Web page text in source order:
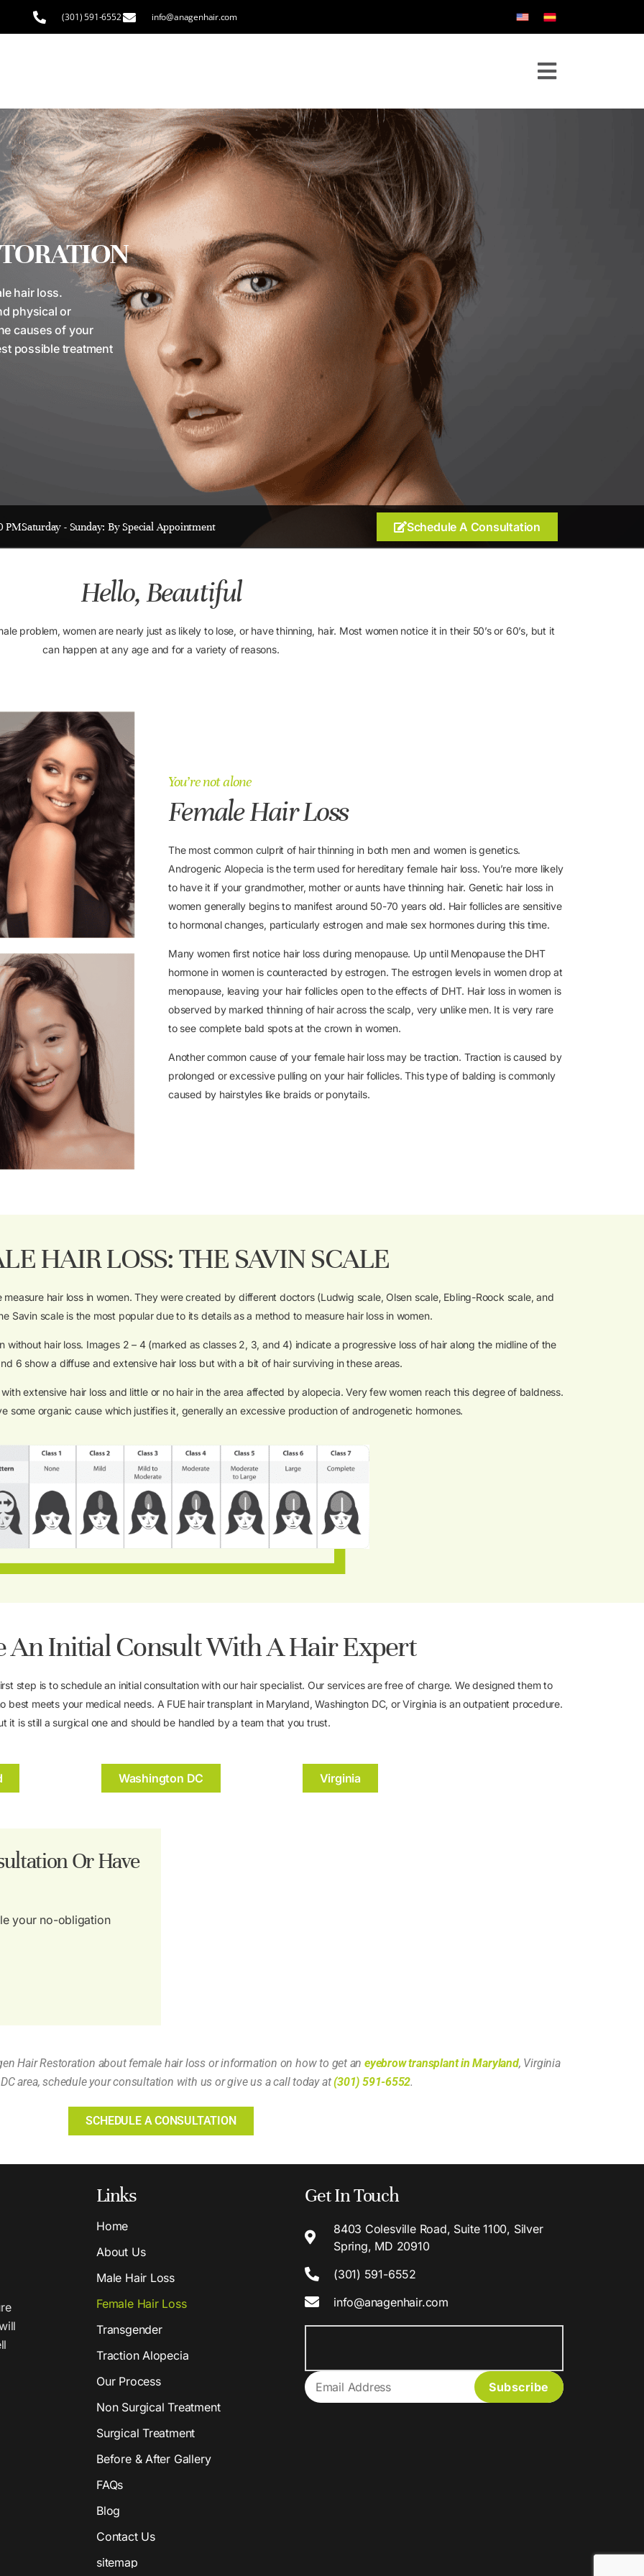
(301) 591-6552 info@anagenhair.com
hair loss.
physical or
causes of your
possible treatment
PMSaturday - Sunday: By Special Appointment Schedule A Consultation
Hello, Beautiful
problem, women are nearly just as likely to lose, or have thinning, hair. Most women notice it in their 50’s or 60’s, but it
can happen at any age and for a variety of reasons.
You’re not alone
Female Hair Loss
The most common culprit of hair thinning in both men and women is genetics.
Androgenic Alopecia is the term used for hereditary female hair loss. You’re more likely
to have it if your grandmother, mother or aunts have thinning hair. Genetic hair loss in
women generally begins to manifest around 50-70 years old. Hair follicles are sensitive
to hormonal changes, particularly estrogen and male sex hormones during this time.
Many women first notice hair loss during menopause. Up until Menopause the DHT
hormone in women is counteracted by estrogen. The estrogen levels in women drop at
menopause, leaving your hair follicles open to the effects of DHT. Hair loss in women is
observed by marked thinning of hair across the scalp, very unlike men. It is very rare
to see complete bald spots at the crown in women.
Another common cause of your female hair loss may be traction. Traction is caused by
prolonged or excessive pulling on your hair follicles. This type of balding is commonly
caused by hairstyles like braids or ponytails.
HAIR LOSS: THE SAVIN SCALE
hair loss in women. They were created by different doctors (Ludwig scale, Olsen scale, Ebling-Roock scale, and
Savin scale is the most popular due to its details as a method to measure hair loss in women.
without hair loss. Images 2 – 4 (marked as classes 2, 3, and 4) indicate a progressive loss of hair along the midline of the
6 show a diffuse and extensive hair loss but with a bit of hair surviving in these areas.
extensive hair loss and little or no hair in the area affected by alopecia. Very few women reach this degree of baldness.
some organic cause which justifies it, generally an excessive production of androgenetic hormones.
An Initial Consult With A Hair Expert
step is to schedule an initial consultation with our hair specialist. Our services are free of charge. We designed them to
meets your medical needs. A FUE hair transplant in Maryland, Washington DC, or Virginia is an outpatient procedure.
it is still a surgical one and should be handled by a team that you trust.
Washington DC Virginia
Or Have
your no-obligation
Hair Restoration about female hair loss or information on how to get aneyebrow transplant in Maryland, Virginia
area, schedule your consultation with us or give us a call today at(301) 591-6552.
SCHEDULE A CONSULTATION
Links
Home
About Us
Male Hair Loss
Female Hair Loss
Transgender
Traction Alopecia
Our Process
Non Surgical Treatment
Surgical Treatment
Before & After Gallery
FAQs
Blog
Contact Us
sitemap
Get In Touch
8403 Colesville Road, Suite 1100, Silver
Spring, MD 20910
(301) 591-6552
info@anagenhair.com